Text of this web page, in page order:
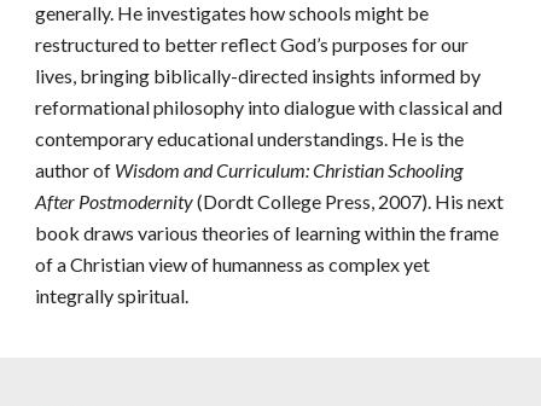
generally. He investigates how schools might be
restructured to better reflect God’s purposes for our
lives, bringing biblically-directed insights informed by
reformational philosophy into dialogue with classical and
contemporary educational understandings. He is the
author of Wisdom and Curriculum: Christian Schooling
After Postmodernity(Dordt College Press, 2007). His next
book draws various theories of learning within the frame
of a Christian view of humanness as complex yet
integrally spiritual.